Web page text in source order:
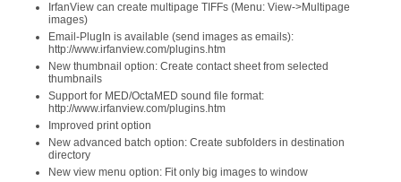
IrfanView can create multipage TIFFs (Menu: View->Multipage
images)
Email-PlugIn is available (send images as emails):
http://www.irfanview.com/plugins.htm
New thumbnail option: Create contact sheet from selected
thumbnails
Support for MED/OctaMED sound file format:
http://www.irfanview.com/plugins.htm
Improved print option
New advanced batch option: Create subfolders in destination
directory
New view menu option: Fit only big images to window